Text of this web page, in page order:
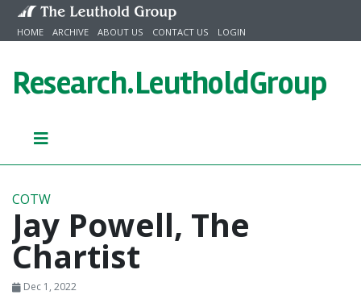
Skip to content
HOME ARCHIVE ABOUT US CONTACT US LOGIN
Research.LeutholdGroup
COTW
Jay Powell, The
Chartist
Dec 1, 2022